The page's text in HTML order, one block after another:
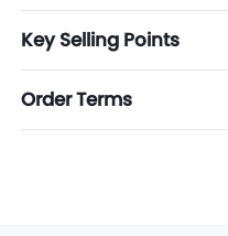
Key Selling Points
Order Terms